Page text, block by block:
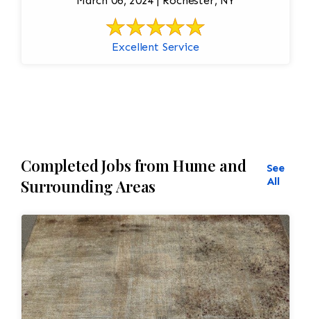
Excellent Service
Completed Jobs from Hume and
Surrounding Areas
See
All